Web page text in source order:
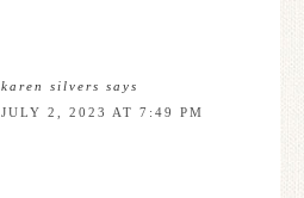
karen silvers says
JULY 2, 2023 AT 7:49 PM